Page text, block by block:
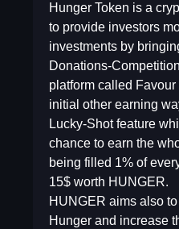
Hunger Token is a
to provide investors
investments by
Donations-
platform called
initial other earning
Lucky-Shot feature
chance to earn the
being filled 1% of
15$ worth HUNGER.
HUNGER aims also
Hunger and increase